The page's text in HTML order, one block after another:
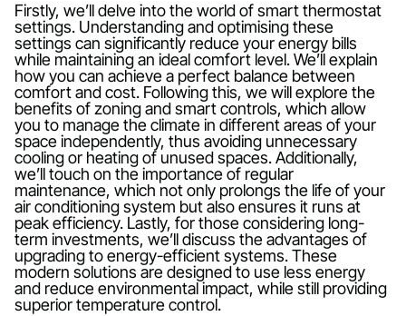
Firstly, we’ll delve into the world of smart thermostat
settings. Understanding and optimising these
settings can significantly reduce your energy bills
while maintaining an ideal comfort level. We’ll explain
how you can achieve a perfect balance between
comfort and cost. Following this, we will explore the
benefits of zoning and smart controls, which allow
you to manage the climate in different areas of your
space independently, thus avoiding unnecessary
cooling or heating of unused spaces. Additionally,
we’ll touch on the importance of regular
maintenance, which not only prolongs the life of your
air conditioning system but also ensures it runs at
peak efficiency. Lastly, for those considering long-
term investments, we’ll discuss the advantages of
upgrading to energy-efficient systems. These
modern solutions are designed to use less energy
and reduce environmental impact, while still providing
superior temperature control.